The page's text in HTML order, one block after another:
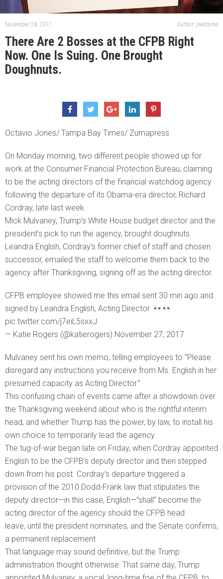
November 28, 2017 Author: jwelcome
There Are 2 Bosses at the CFPB Right
Now. One Is Suing. One Brought
Doughnuts.
Octavio Jones/ Tampa Bay Times/ Zumapress
On Monday morning, two different people showed up for
work at the Consumer Financial Protection Bureau, claiming
to be the acting directors of the financial watchdog agency
following the departure of its Obama-era director, Richard
Cordray, late last week.
Mick Mulvaney, Trump’s White House budget director and the
president’s pick to run the agency, brought doughnuts.
Leandra English, Cordray’s former chief of staff and chosen
successor, emailed the staff to welcome them back to the
agency after Thanksgiving, signing off as the acting director.
CFPB employee showed me this email sent 30 min ago and
signed by Leandra English, Acting Director.
pic.twitter.com/j7eiL5sxxJ
— Katie Rogers (@katierogers) November 27, 2017
Mulvaney sent his own memo, telling employees to “Please
disregard any instructions you receive from Ms. English in her
presumed capacity as Acting Director.”
This confusing chain of events came after a showdown over
the Thanksgiving weekend about who is the rightful interim
head, and whether Trump has the power, by law, to install his
own choice to temporarily lead the agency.
The tug-of-war began late on Friday, when Cordray appointed
English to be the CFPB’s deputy director and then stepped
down from his post. Cordray’s departure triggered a
provision of the 2010 Dodd-Frank law that stipulates the
deputy director—in this case, English—”shall” become the
acting director of the agency should the CFPB head
leave, until the president nominates, and the Senate confirms,
a permanent replacement.
That language may sound definitive, but the Trump
administration thought otherwise: That same day, Trump